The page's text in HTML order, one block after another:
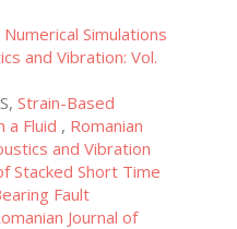
Simulations
and Vibration: Vol.
Strain-Based
a Fluid , Romanian
and Vibration
Stacked Short Time
Fault
Journal of